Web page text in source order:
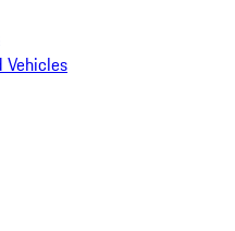
Vehicles